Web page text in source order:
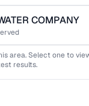
COMPANY
area. Select one to
results.